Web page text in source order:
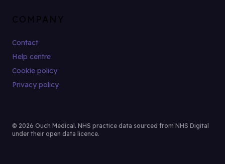
COMPANY
Contact
Help centre
Cookie policy
Privacy policy
© 2026 Ouch Medical. NHS practice data sourced from NHS Digital
under their open data licence.